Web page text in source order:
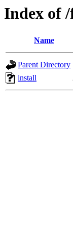
Index of
Name
Parent Directory
install